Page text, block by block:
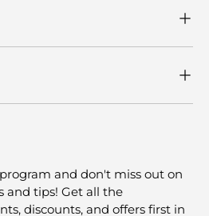
and don't miss out on
and tips! Get all the
discounts, and offers first in